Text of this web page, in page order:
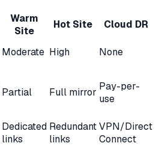
Warm
Site
Hot Site
Cloud DR
Moderate High None
Partial Full mirror Pay-per-
use
Dedicated
links
Redundant
links
VPN/Direct
Connect